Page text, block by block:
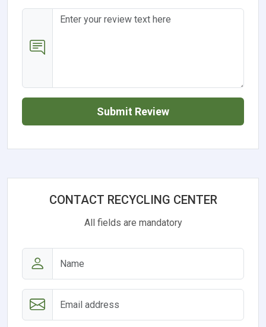
Submit Review
CONTACT RECYCLING CENTER
All fields are mandatory